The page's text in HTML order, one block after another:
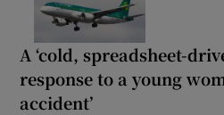
A ‘cold, spreadsheet-
response to a young
accident’